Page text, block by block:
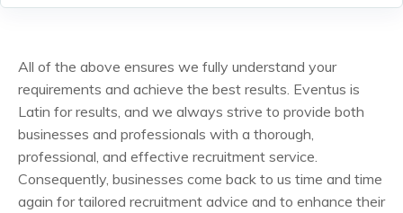
All of the above ensures we fully understand your
requirements and achieve the best results. Eventus is
Latin for results, and we always strive to provide both
businesses and professionals with a thorough,
professional, and effective recruitment service.
Consequently, businesses come back to us time and time
again for tailored recruitment advice and to enhance their